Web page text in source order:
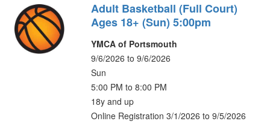
Adult Basketball (Full Court)
Ages 18+ (Sun) 5:00pm
YMCA of Portsmouth
9/6/2026 to 9/6/2026
Sun
5:00 PM to 8:00 PM
18y and up
Online Registration 3/1/2026 to 9/5/2026